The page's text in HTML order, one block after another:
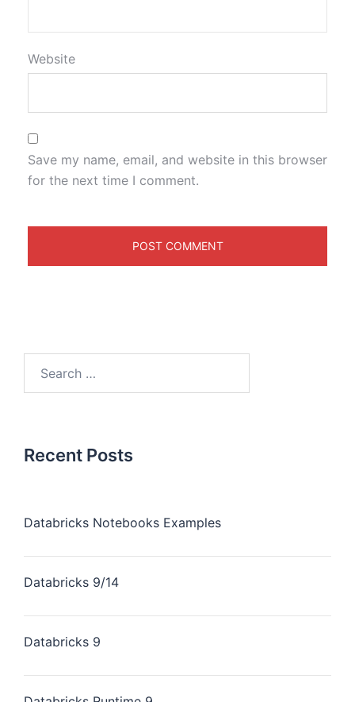
Website
Save my name, email, and website in this browser
for the next time I comment.
Recent Posts
Databricks Notebooks Examples
Databricks 9/14
Databricks 9